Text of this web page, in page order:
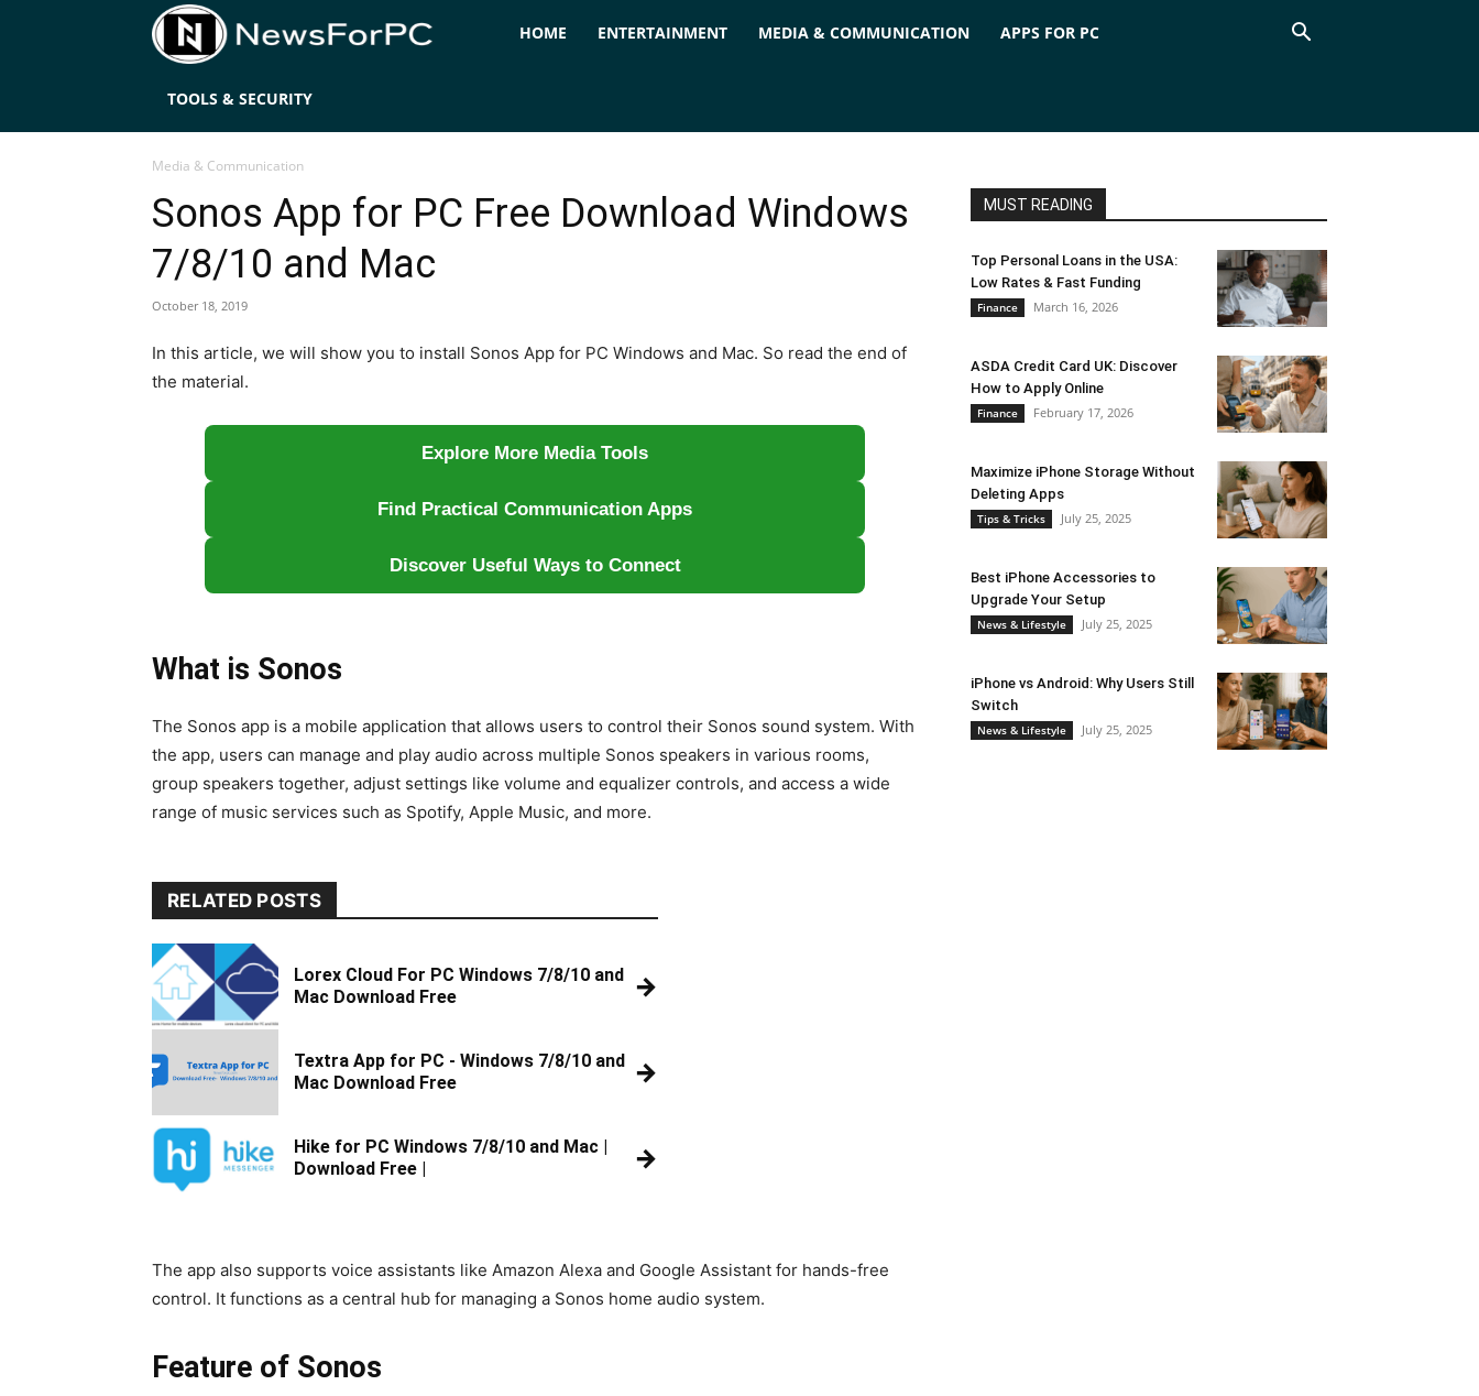
NewsForPCHOME ENTERTAINMENT MEDIA & COMMUNICATION APPS FOR PC
TOOLS & SECURITY
Media & Communication
Sonos App for PC Free Download Windows
7/8/10 and Mac
October 18, 2019
In this article, we will show you to install Sonos App for PC Windows and Mac. So read the end of
the material.
Explore More Media Tools
Find Practical Communication Apps
Discover Useful Ways to Connect
What is Sonos
The Sonos app is a mobile application that allows users to control their Sonos sound system. With
the app, users can manage and play audio across multiple Sonos speakers in various rooms,
group speakers together, adjust settings like volume and equalizer controls, and access a wide
range of music services such as Spotify, Apple Music, and more.
RELATED POSTS
Lorex Cloud For PC Windows 7/8/10 and
Mac Download Free
→
Textra App for PC - Windows 7/8/10 and
Mac Download Free
→
Hike for PC Windows 7/8/10 and Mac |
Download Free |
→
The app also supports voice assistants like Amazon Alexa and Google Assistant for hands-free
control. It functions as a central hub for managing a Sonos home audio system.
Feature of Sonos
MUST READING
Top Personal Loans in the USA:
Low Rates & Fast Funding
Finance March 16, 2026
ASDA Credit Card UK: Discover
How to Apply Online
Finance February 17, 2026
Maximize iPhone Storage Without
Deleting Apps
Tips & Tricks July 25, 2025
Best iPhone Accessories to
Upgrade Your Setup
News & Lifestyle July 25, 2025
iPhone vs Android: Why Users Still
Switch
News & Lifestyle July 25, 2025